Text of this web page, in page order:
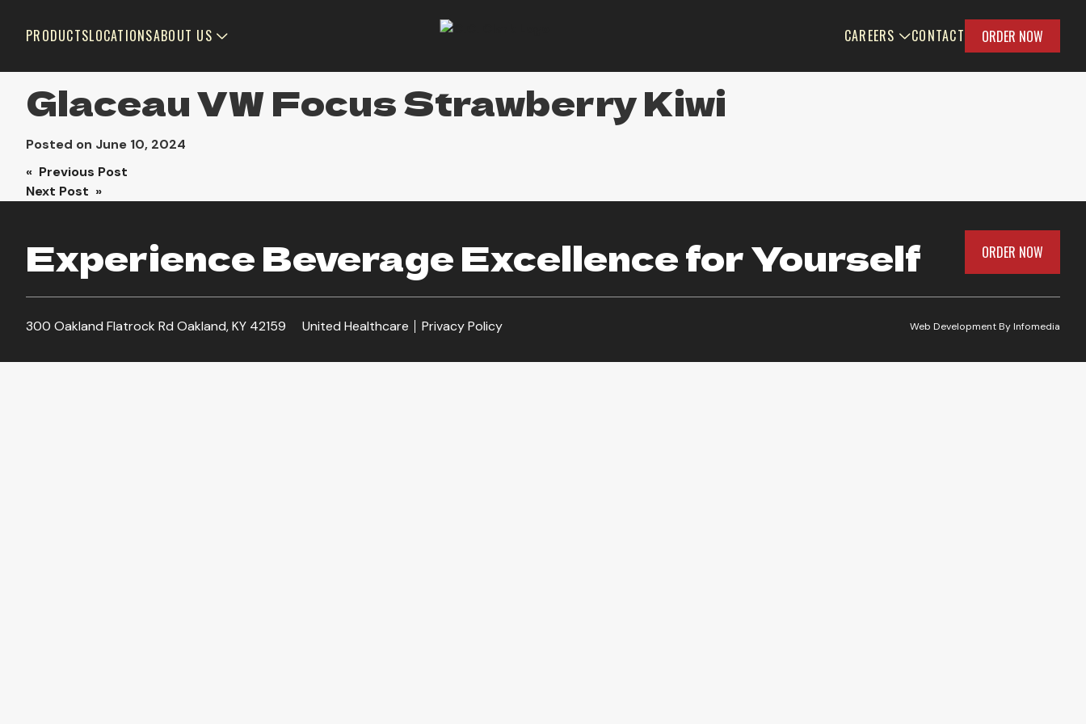
PRODUCTSLOCATIONSABOUT US CAREERS CONTACT ORDER NOW
Glaceau VW Focus Strawberry Kiwi
Posted on June 10, 2024
Post
« Previous Post
Next Post »
Experience Beverage Excellence for Yourself ORDER NOW
300 Oakland Flatrock Rd Oakland, KY 42159 United Healthcare Privacy Policy Web Development ByInfomedia